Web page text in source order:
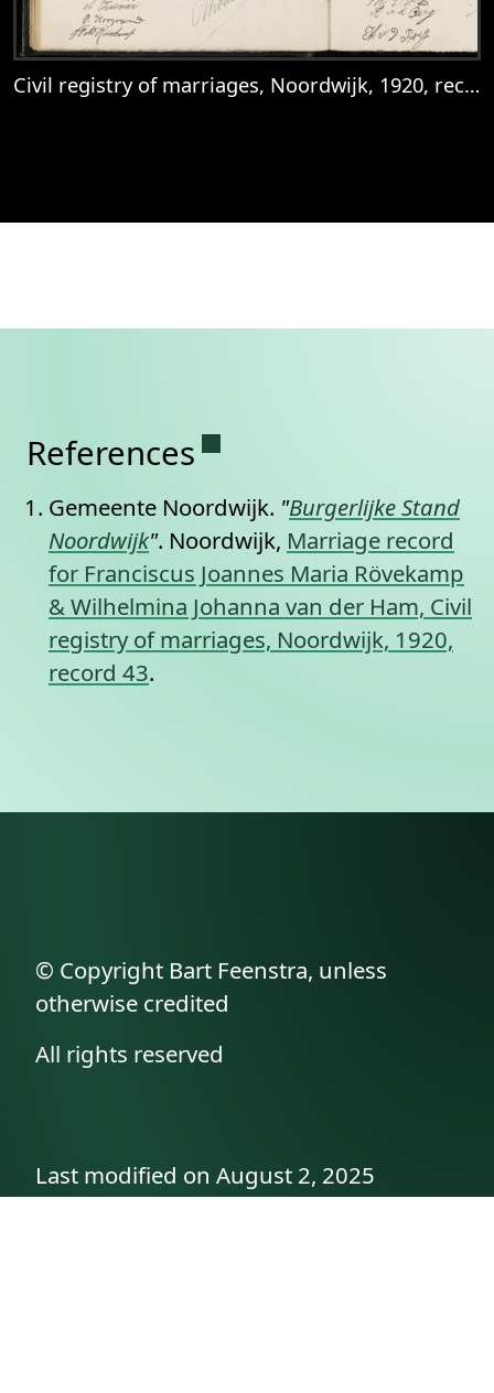
Civil registry of marriages, Noordwijk, 1920, records 43-44
References Permanent link to this
Gemeente Noordwijk. "Burgerlijke Stand
Noordwijk". Noordwijk, Marriage record
for Franciscus Joannes Maria Rövekamp
& Wilhelmina Johanna van der Ham, Civil
registry of marriages, Noordwijk, 1920,
record 43.
© Copyright Bart Feenstra, unless
otherwise credited
All rights reserved
Last modified on August 2, 2025